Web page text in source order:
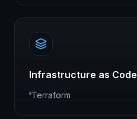
Infrastructure as Code
Terraform